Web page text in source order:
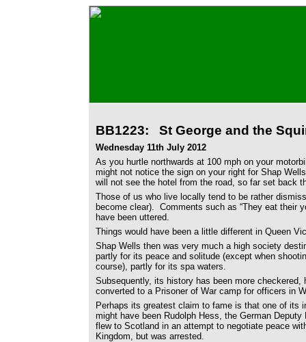
BB1223: St George and the
Wednesday 11th July 2012
As you hurtle northwards at 100 mph on your
might not notice the sign on your right for Shap
will not see the hotel from the road, so far set back
Those of us who live locally tend to be rather
become clear). Comments such as “They eat their
have been uttered.
Things would have been a little different in Queen
Shap Wells then was very much a high society
partly for its peace and solitude (except when
course), partly for its spa waters.
Subsequently, its history has been more checkered,
converted to a Prisoner of War camp for officers in
Perhaps its greatest claim to fame is that one of its
might have been Rudolph Hess, the German Deputy
flew to Scotland in an attempt to negotiate peace
Kingdom, but was arrested.